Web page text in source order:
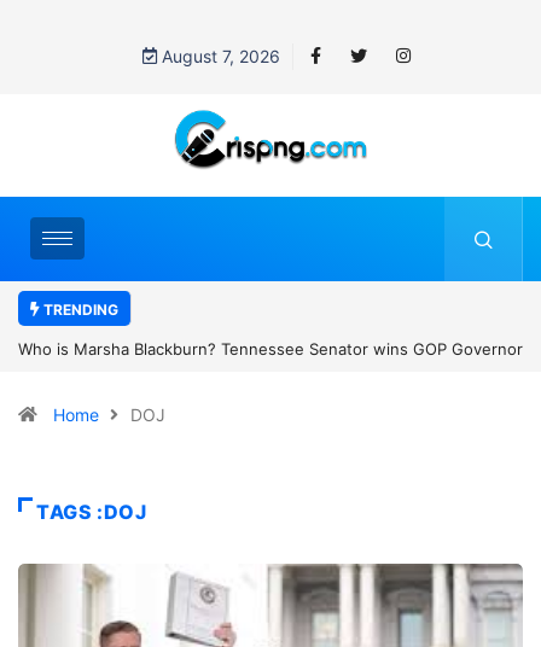
August 7, 2026
TRENDING
GovernorThailand school shooting: What we know about
Home DOJ
TAGS :DOJ